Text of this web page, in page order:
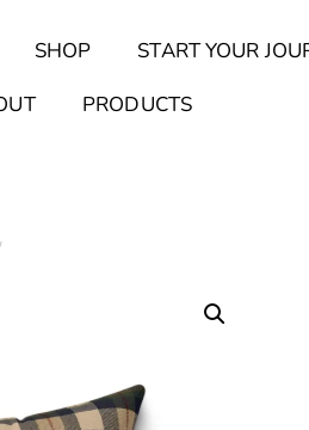
SHOP START YOUR
PRODUCTS
To